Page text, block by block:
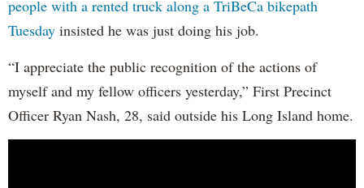
people with a rented truck along a TriBeCa bikepath
Tuesday insisted he was just doing his job.
“I appreciate the public recognition of the actions of
myself and my fellow officers yesterday,” First Precinct
Officer Ryan Nash, 28, said outside his Long Island home.